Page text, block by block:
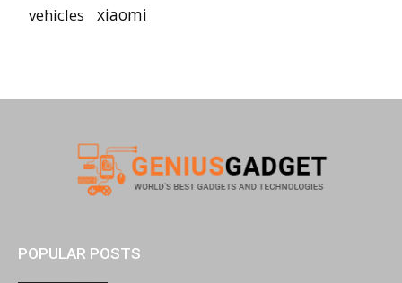
vehicles xiaomi
POPULAR POSTS